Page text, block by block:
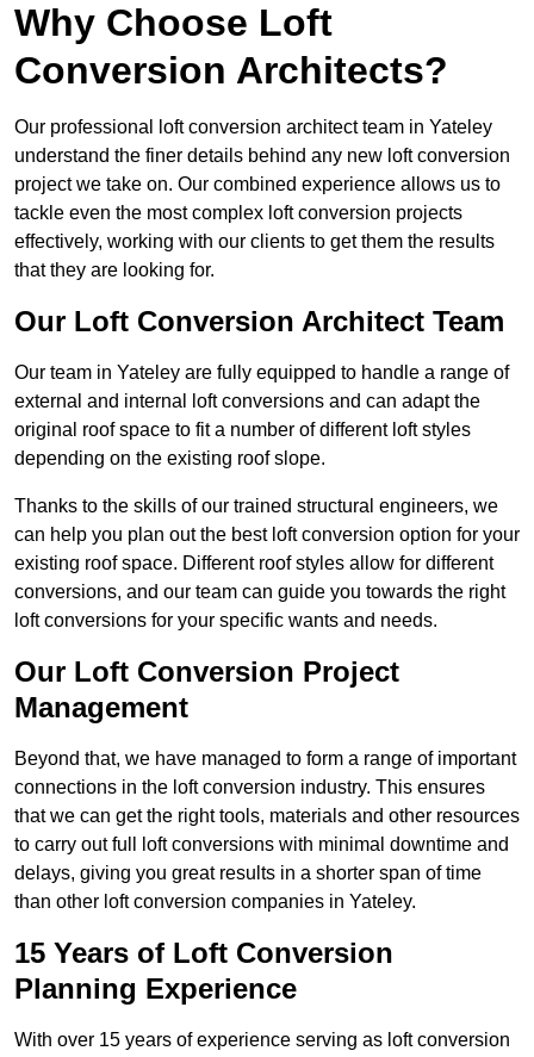
Why Choose Loft
Conversion Architects?
Our professional loft conversion architect team in Yateley
understand the finer details behind any new loft conversion
project we take on. Our combined experience allows us to
tackle even the most complex loft conversion projects
effectively, working with our clients to get them the results
that they are looking for.
Our Loft Conversion Architect Team
Our team in Yateley are fully equipped to handle a range of
external and internal loft conversions and can adapt the
original roof space to fit a number of different loft styles
depending on the existing roof slope.
Thanks to the skills of our trained structural engineers, we
can help you plan out the best loft conversion option for your
existing roof space. Different roof styles allow for different
conversions, and our team can guide you towards the right
loft conversions for your specific wants and needs.
Our Loft Conversion Project
Management
Beyond that, we have managed to form a range of important
connections in the loft conversion industry. This ensures
that we can get the right tools, materials and other resources
to carry out full loft conversions with minimal downtime and
delays, giving you great results in a shorter span of time
than other loft conversion companies in Yateley.
15 Years of Loft Conversion
Planning Experience
With over 15 years of experience serving as loft conversion